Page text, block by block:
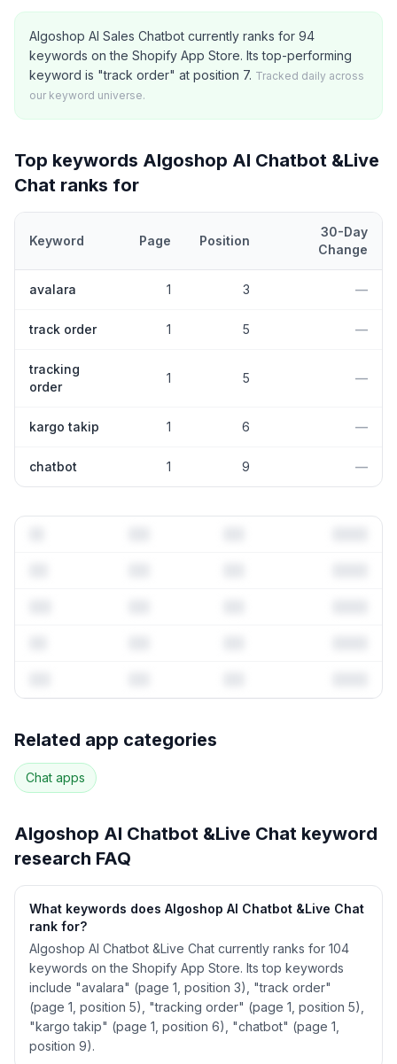
Algoshop AI Sales Chatbot currently ranks for 94
keywords on the Shopify App Store. Its top-performing
keyword is "track order" at position 7. Tracked daily across
our keyword universe.
Top keywords Algoshop AI Chatbot &Live
Chat ranks for
Keyword Page Position
30-Day
Change
avalara 1 3 —
track order 1 5 —
tracking
order
1 5 —
kargo takip 1 6 —
chatbot 1 9 —
94more keywords · Ranking history · Listing change
Related app categories
Chat apps
Algoshop AI Chatbot &Live Chat keyword
research FAQ
What keywords does Algoshop AI Chatbot &Live Chat
rank for?
Algoshop AI Chatbot &Live Chat currently ranks for 104
keywords on the Shopify App Store. Its top keywords
include "avalara" (page 1, position 3), "track order"
(page 1, position 5), "tracking order" (page 1, position 5),
"kargo takip" (page 1, position 6), "chatbot" (page 1,
position 9).